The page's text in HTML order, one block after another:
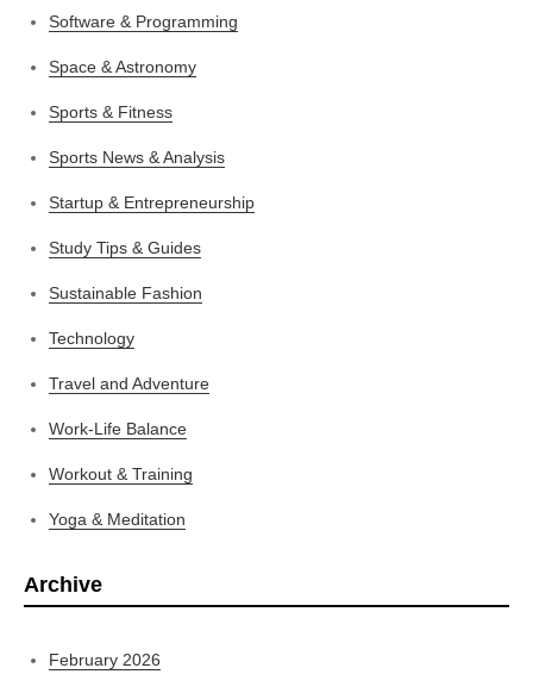
Software & Programming
Space & Astronomy
Sports & Fitness
Sports News & Analysis
Startup & Entrepreneurship
Study Tips & Guides
Sustainable Fashion
Technology
Travel and Adventure
Work-Life Balance
Workout & Training
Yoga & Meditation
Archive
February 2026